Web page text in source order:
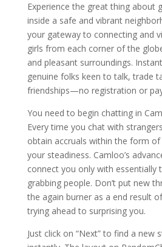
Experience the great thing about
inside a safe and vibrant
your gateway to connecting and
girls from each corner of the
and pleasant surroundings.
genuine folks keen to talk, trade
friendships—no registration or
You need to begin chatting in
Every time you chat with
obtain accruals within the form
your steadiness. Camloo’s
connect you only with
grabbing people. Don’t put new
the again burner as a end result
trying ahead to surprising you.
Just click on “Next” to find a new